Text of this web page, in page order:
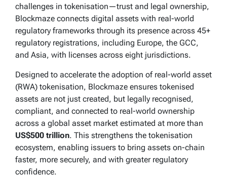
challenges in tokenisation—trust and legal ownership,
Blockmaze connects digital assets with real-world
regulatory frameworks through its presence across 45+
regulatory registrations, including Europe, the GCC,
and Asia, with licenses across eight jurisdictions.
Designed to accelerate the adoption of real-world asset
(RWA) tokenisation, Blockmaze ensures tokenised
assets are not just created, but legally recognised,
compliant, and connected to real-world ownership
across a global asset market estimated at more than
US$500 trillion. This strengthens the tokenisation
ecosystem, enabling issuers to bring assets on-chain
faster, more securely, and with greater regulatory
confidence.